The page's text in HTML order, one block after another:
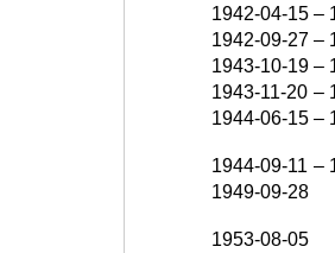
1942-04-15 –
1942-09-27 –
1943-10-19 –
1943-11-20 –
1944-06-15 –
1944-09-11 –
1949-09-28
1953-08-05